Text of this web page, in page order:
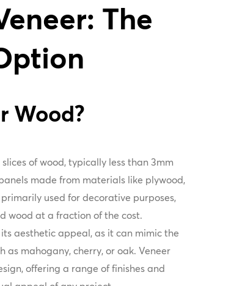
The
Wood?
of wood, typically less than 3mm
made from materials like plywood,
used for decorative purposes,
wood at a fraction of the cost.
aesthetic appeal, as it can mimic the
as mahogany, cherry, or oak. Veneer
offering a range of finishes and